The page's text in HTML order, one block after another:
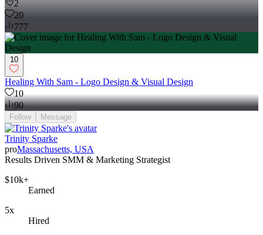
2
20
777
10
Healing With Sam - Logo Design & Visual Design
10
90
Follow Message
Trinity Sparke
proMassachusetts, USA
Results Driven SMM & Marketing Strategist
$10k+
Earned
5x
Hired